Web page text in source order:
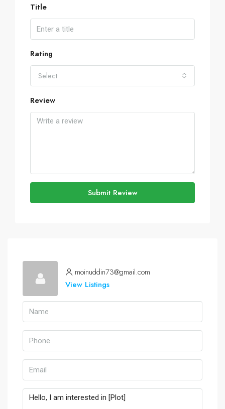
Title
Rating
Select
Review
Submit Review
moinuddin73@gmail.com
View Listings